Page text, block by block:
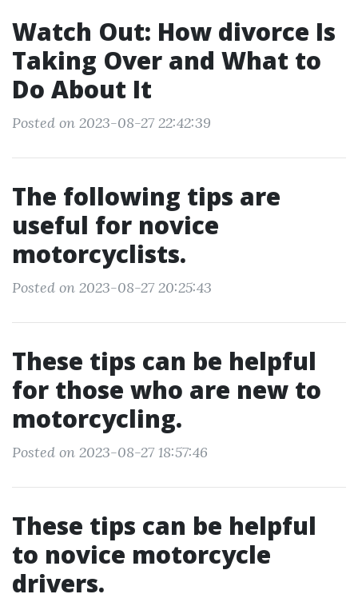
Watch Out: How divorce Is
Taking Over and What to
Do About It
Posted on 2023-08-27 22:42:39
The following tips are
useful for novice
motorcyclists.
Posted on 2023-08-27 20:25:43
These tips can be helpful
for those who are new to
motorcycling.
Posted on 2023-08-27 18:57:46
These tips can be helpful
to novice motorcycle
drivers.